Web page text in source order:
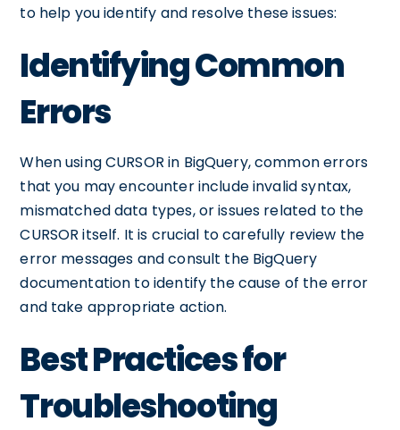
to help you identify and resolve these issues:
Identifying Common
Errors
When using CURSOR in BigQuery, common errors
that you may encounter include invalid syntax,
mismatched data types, or issues related to the
CURSOR itself. It is crucial to carefully review the
error messages and consult the BigQuery
documentation to identify the cause of the error
and take appropriate action.
Best Practices for
Troubleshooting